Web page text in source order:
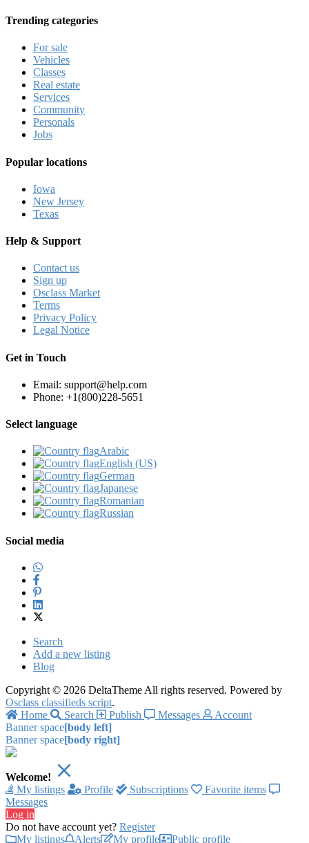
Trending categories
For sale
Vehicles
Classes
Real estate
Services
Community
Personals
Jobs
Popular locations
Iowa
New Jersey
Texas
Help & Support
Contact us
Sign up
Osclass Market
Terms
Privacy Policy
Legal Notice
Get in Touch
Email: support@help.com
Phone: +1(800)228-5651
Select language
Arabic‎
English (US)‎
German‎
Japanese‎
Romanian‎
Russian‎
Social media
Search
Add a new listing
Blog
Copyright © 2026 DeltaTheme All rights reserved. Powered by
Osclass classifieds script.
Home
Search Publish Messages
Account
Banner space[body left]
Banner space[body right]
Welcome!
My listings
Profile Subscriptions
Favorite items
Messages
Log in
Do not have account yet? Register
My listings
Alerts My profile Public profile